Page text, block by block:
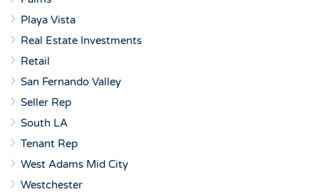
Playa Vista
Real Estate Investments
Retail
San Fernando Valley
Seller Rep
South LA
Tenant Rep
West Adams Mid City
Westchester